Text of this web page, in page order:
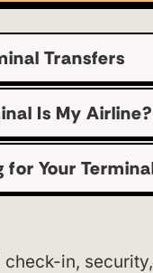
Transfers
Is My Airline?
for Your
check-in,